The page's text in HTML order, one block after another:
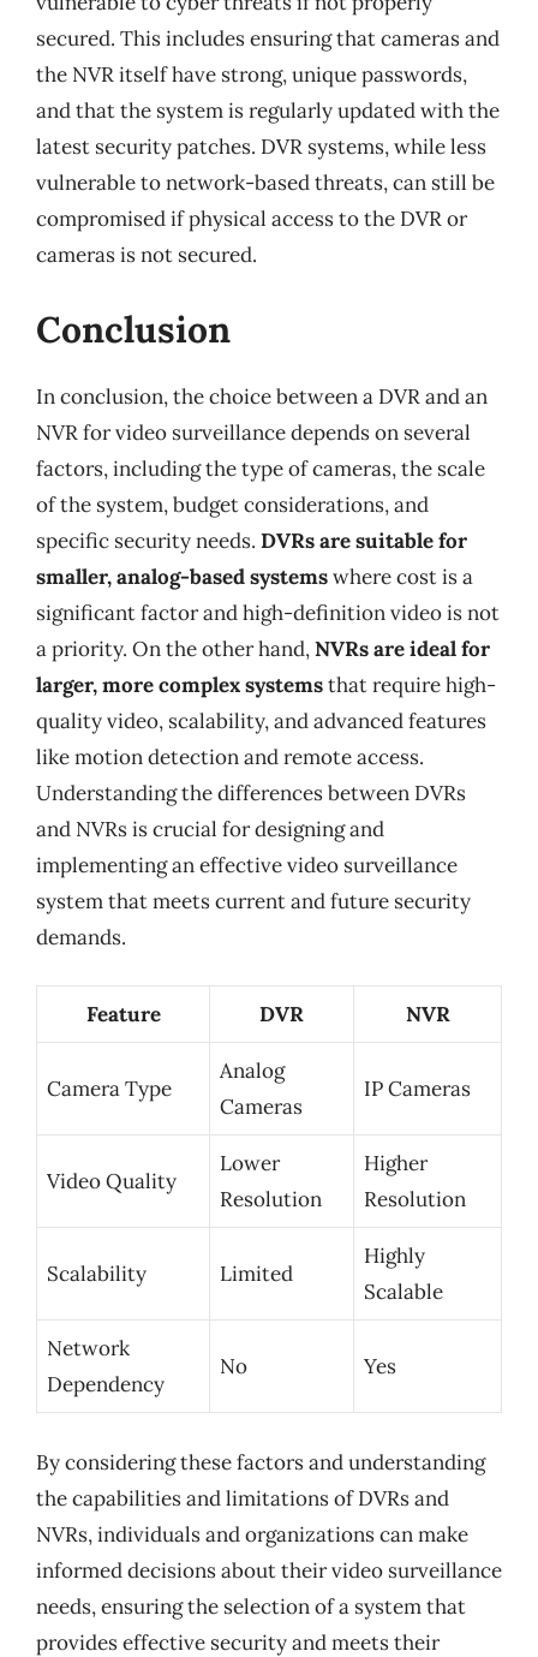
secured. This includes ensuring that cameras and
the NVR itself have strong, unique passwords,
and that the system is regularly updated with the
latest security patches. DVR systems, while less
vulnerable to network-based threats, can still be
compromised if physical access to the DVR or
cameras is not secured.
Conclusion
In conclusion, the choice between a DVR and an
NVR for video surveillance depends on several
factors, including the type of cameras, the scale
of the system, budget considerations, and
specific security needs. DVRs are suitable for
smaller, analog-based systemswhere cost is a
significant factor and high-definition video is not
a priority. On the other hand,NVRs are ideal for
larger, more complex systemsthat require high-
quality video, scalability, and advanced features
like motion detection and remote access.
Understanding the differences between DVRs
and NVRs is crucial for designing and
implementing an effective video surveillance
system that meets current and future security
demands.
Feature DVR NVR
Camera Type
Analog
Cameras
IP Cameras
Video Quality
Lower
Resolution
Higher
Resolution
Scalability Limited
Highly
Scalable
Network
Dependency
No Yes
By considering these factors and understanding
the capabilities and limitations of DVRs and
NVRs, individuals and organizations can make
informed decisions about their video surveillance
needs, ensuring the selection of a system that
provides effective security and meets their